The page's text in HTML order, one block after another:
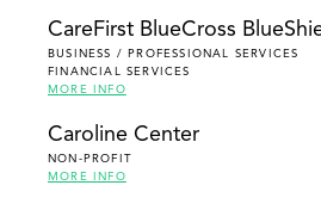
CareFirst BlueCross
BUSINESS / PROFESSIONAL SERVICES
FINANCIAL SERVICES
MORE INFO
Caroline Center
NON-PROFIT
MORE INFO